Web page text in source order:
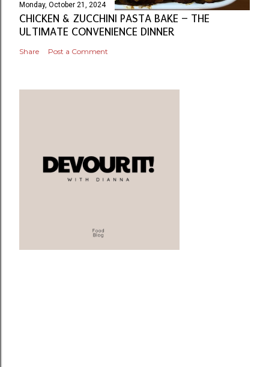
Monday, October 21, 2024
CHICKEN & ZUCCHINI PASTA BAKE – THE
ULTIMATE CONVENIENCE DINNER
Share Post a Comment